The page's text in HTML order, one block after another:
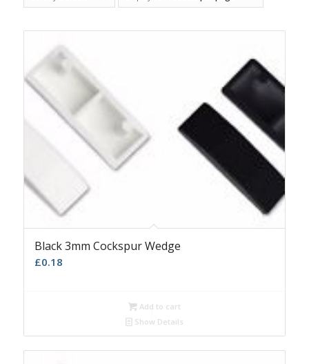
Black 3mm Cockspur Wedge
£0.18
Add to cart
Show Details